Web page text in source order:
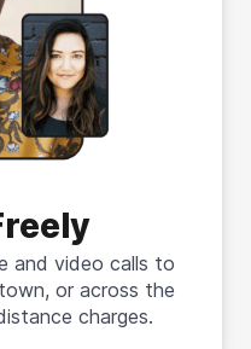
and video calls to
or across the
charges.